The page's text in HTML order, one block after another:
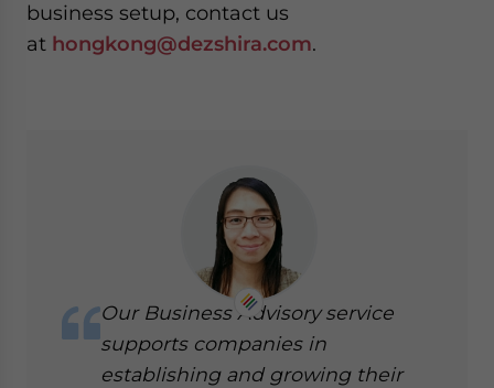
business setup, contact us
at hongkong@dezshira.com.
Our Business Advisory service
supports companies in
establishing and growing their